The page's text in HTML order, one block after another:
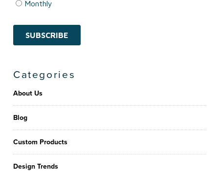
Categories
About Us
Blog
Custom Products
Design Trends